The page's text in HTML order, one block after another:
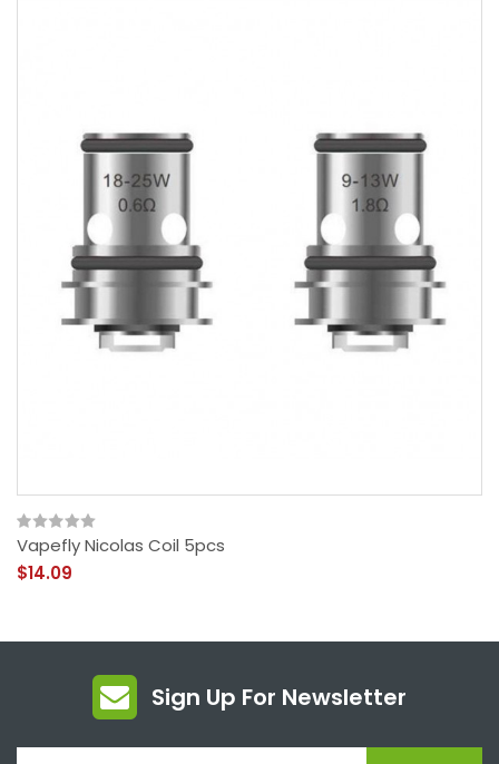
Vapefly Nicolas Coil 5pcs
$14.09
Sign Up For Newsletter